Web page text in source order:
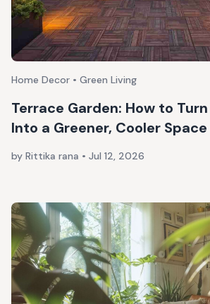
Home Decor • Green Living
Terrace Garden: How to
Into a Greener, Cooler Space
by Rittika rana • Jul 12, 2026